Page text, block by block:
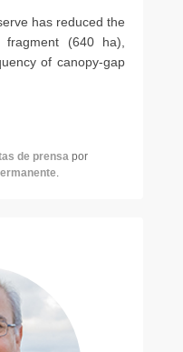
has reduced the
(640 ha),
of canopy-­gap
de prensa por
.